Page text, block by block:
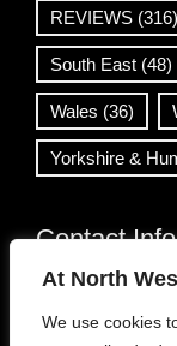
At North
We use cookies
REVIEWS (316)
South East (48)
Wales (36)
Yorkshire &
Contact Info